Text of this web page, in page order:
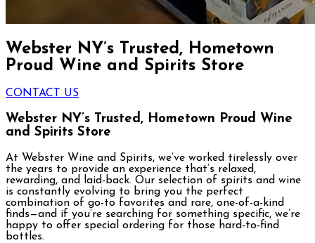
Webster NY’s Trusted, Hometown
Proud Wine and Spirits Store
CONTACT US
Webster NY’s Trusted, Hometown Proud Wine
and Spirits Store
At Webster Wine and Spirits, we’ve worked tirelessly over
the years to provide an experience that’s relaxed,
rewarding, and laid-back. Our selection of spirits and wine
is constantly evolving to bring you the perfect
combination of go-to favorites and rare, one-of-a-kind
finds—and if you’re searching for something specific, we’re
happy to offer special ordering for those hard-to-find
bottles.